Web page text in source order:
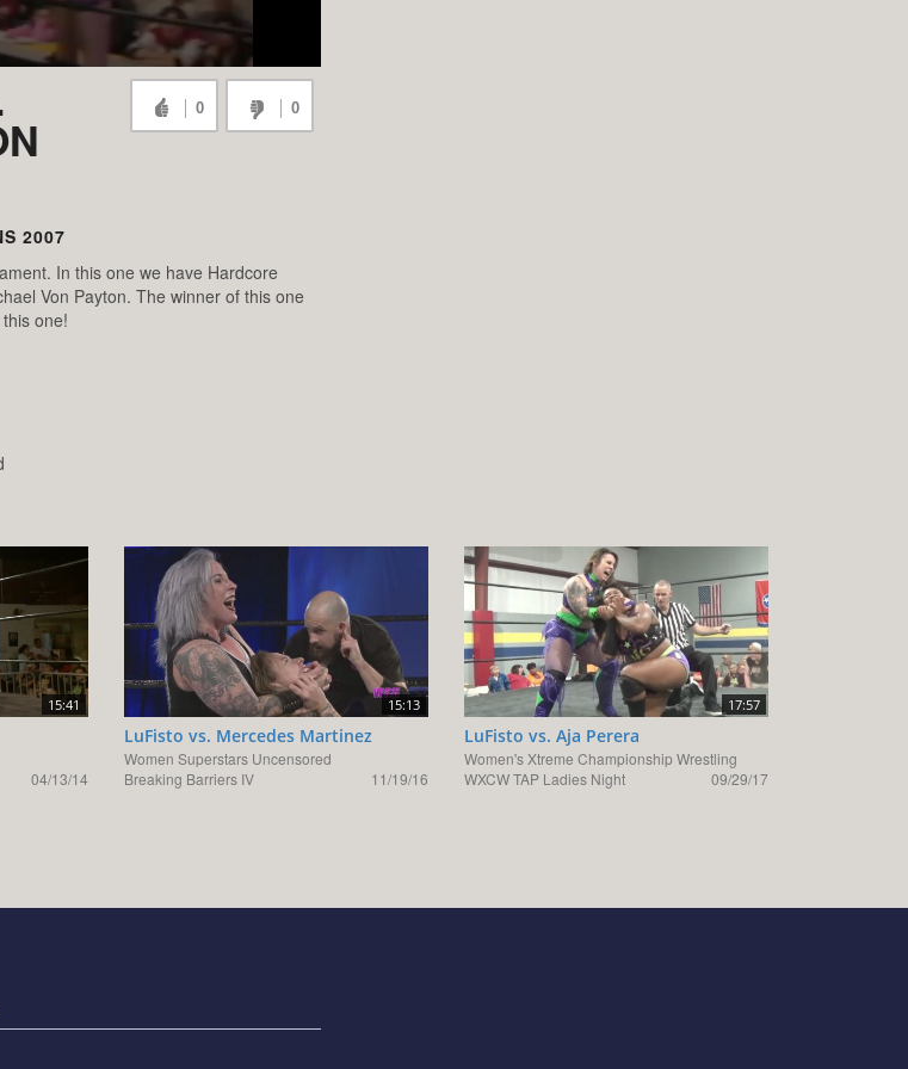
0 0
2007
In this one we have Hardcore
Von Payton. The winner of this one
one!
15:41
04/13/14
15:13
LuFisto vs. Mercedes Martinez
Women Superstars Uncensored
Breaking Barriers IV
11/19/16
17:57
LuFisto vs. Aja Perera
Women's Xtreme Championship Wrestling
WXCW TAP Ladies Night
09/29/17